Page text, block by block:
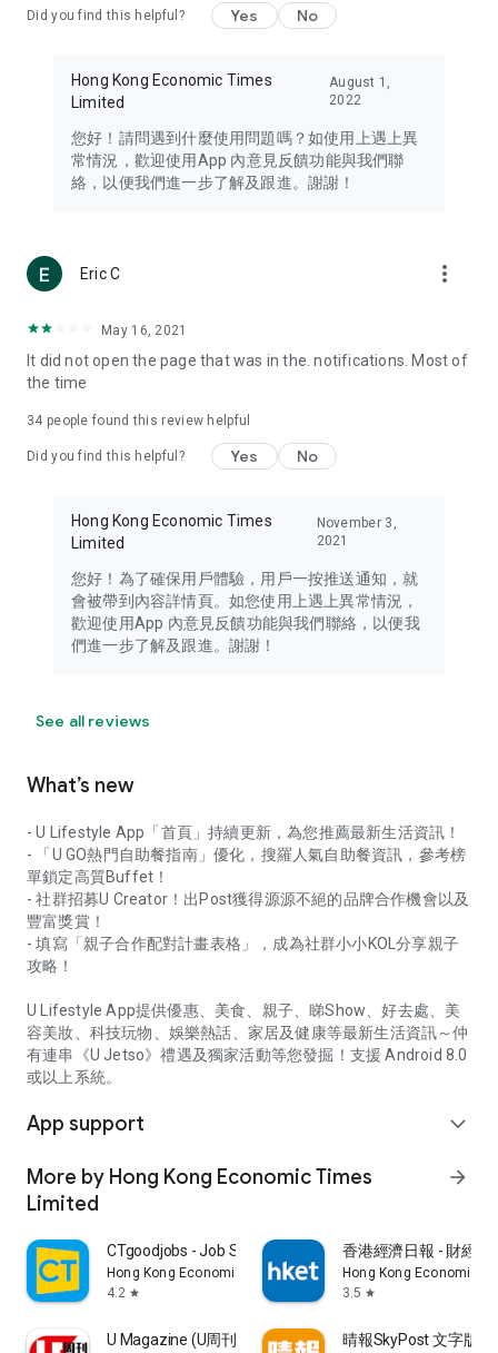
Travel – Staying abreast of issues of concern to Hong Kong
information in the Greater Bay Area, Macau, Japan, Taiwan,
Thailand, South Korea, and other destinations.
Technology – Testing the latest and trendiest tech products
such as mobile phones, computers, cameras, headphones,
(U... Bloggers share diverse lifestyle experiences and food
reviews.
Download now for free and create your own U Lifestyle – a
brand new experience with a different lifestyle!
in the app or email info@ulifestyle.com.hk)
Did you find this helpful? Yes No
Hong Kong Economic Times
Limited
August 1,
2022
您好！請問遇到什麼使用問題嗎？如使用上遇上異
常情況，歡迎使用App 內意見反饋功能與我們聯
絡，以便我們進一步了解及跟進。謝謝！
Eric C more_vert
May 16, 2021
It did not open the page that was in the. notifications. Most of
the time
34 people found this review helpful
Did you find this helpful? Yes No
Hong Kong Economic Times
Limited
November 3,
2021
您好！為了確保用戶體驗，用戶一按推送通知，就
會被帶到內容詳情頁。如您使用上遇上異常情況，
歡迎使用App 內意見反饋功能與我們聯絡，以便我
們進一步了解及跟進。謝謝！
See all reviews
What’s new
- U Lifestyle App「首頁」持續更新，為您推薦最新生活資訊！
- 「U GO熱門自助餐指南」優化，搜羅人氣自助餐資訊，參考榜
單鎖定高質Buffet！
- 社群招募U Creator！出Post獲得源源不絕的品牌合作機會以及
豐富獎賞！
- 填寫「親子合作配對計畫表格」，成為社群小小KOL分享親子
攻略！
U Lifestyle App提供優惠、美食、親子、睇Show、好去處、美
容美妝、科技玩物、娛樂熱話、家居及健康等最新生活資訊～仲
有連串《U Jetso》禮遇及獨家活動等您發掘！支援 Android 8.0
或以上系統。
App support expand_more
More by Hong Kong Economic Times
Limited
arrow_forward
CTgoodjobs - Job Search
Hong Kong Economic Times Limited
4.2 star
香港經濟日報 - 財經
Hong Kong Economic
3.5 star
U Magazine (U周刊)電子雜誌 晴報SkyPost 文字版